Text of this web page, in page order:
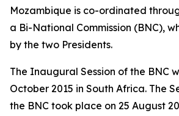
Mozambique is co-ordinated
a Bi-National Commission (BNC),
by the two Presidents.
The Inaugural Session of the BNC
October 2015 in South Africa. The
the BNC took place on 25 August